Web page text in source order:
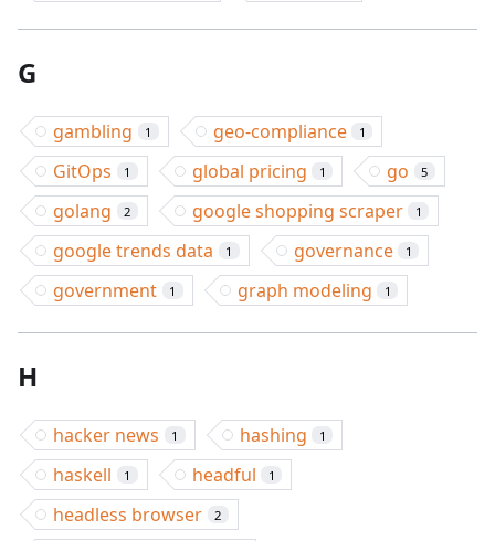
G
gambling 1 geo-compliance 1
GitOps 1 global pricing 1 go 5
golang 2 google shopping scraper 1
google trends data 1 governance 1
government 1 graph modeling 1
H
hacker news 1 hashing 1
haskell 1 headful 1
headless browser 2